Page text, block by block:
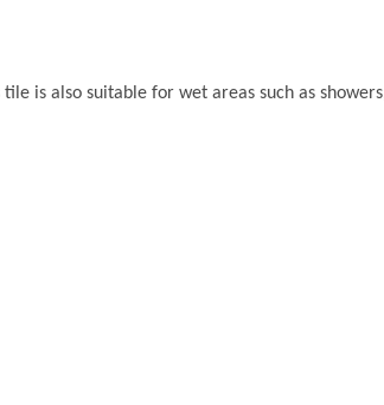
is also suitable for wet areas such as